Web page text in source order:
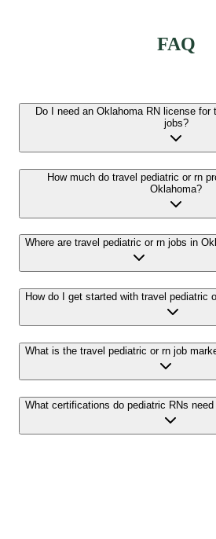
FAQ
Do I need an Oklahoma RN license for
jobs?
How much do travel pediatric or rn
Oklahoma?
Where are travel pediatric or rn jobs in
How do I get started with travel pediatric
What is the travel pediatric or rn job
What certifications do pediatric RNs